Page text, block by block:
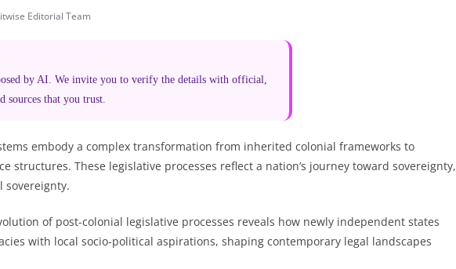
Editorial Team
by AI. We invite you to verify the details with official,
sources that you trust.
embody a complex transformation from inherited colonial frameworks to
structures. These legislative processes reflect a nation’s journey toward sovereignty,
sovereignty.
of post-colonial legislative processes reveals how newly independent states
with local socio-political aspirations, shaping contemporary legal landscapes